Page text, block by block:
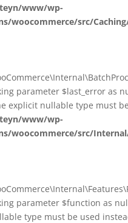
www/wp-
woocommerce/src/
parameter $last_error as
explicit nullable type must
www/wp-
woocommerce/src/
parameter $function as
type must be used